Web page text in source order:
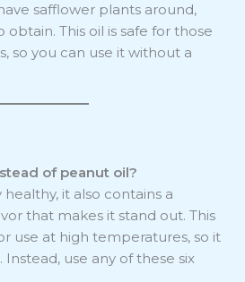
safflower plants around,
This oil is safe for those
so you can use it without a
of peanut oil?
it also contains a
that makes it stand out. This
use at high temperatures, so it
use any of these six